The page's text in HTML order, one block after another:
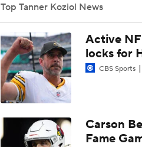
1:34
NFL Training Camp
Will Struggle On
0:43
Predicting the
AFC South Bust Alert
Top Tanner Koziol News
Active
locks for
CBS Sports
Carson
Fame